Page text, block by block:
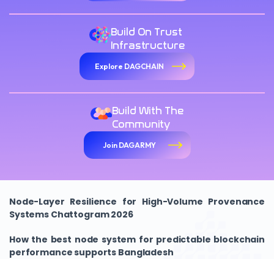
Build On Trust
Infrastructure
Explore DAGCHAIN
Build With The
Community
Join DAGARMY
Node-Layer Resilience for High-Volume Provenance
Systems Chattogram 2026
How the best node system for predictable blockchain
performance supports Bangladesh